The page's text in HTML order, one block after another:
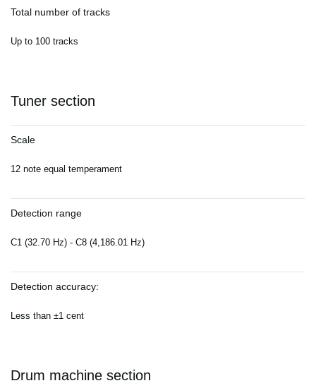
Total number of tracks
Up to 100 tracks
Tuner section
Scale
12 note equal temperament
Detection range
C1 (32.70 Hz) - C8 (4,186.01 Hz)
Detection accuracy:
Less than ±1 cent
Drum machine section